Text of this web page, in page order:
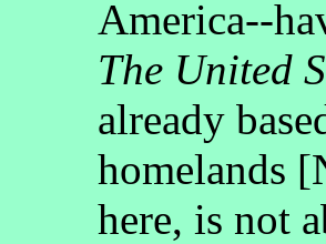
America--
The United
already
homelands
here, is not